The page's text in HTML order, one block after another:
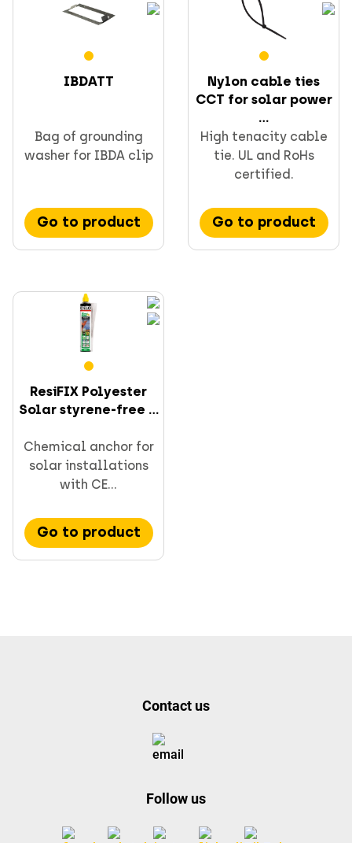
IBDATT
Bag of grounding
washer for IBDA clip
Go to product
Nylon cable ties
CCT for solar power
...
High tenacity cable
tie. UL and RoHs
certified.
Go to product
ResiFIX Polyester
Solar styrene-free ...
Chemical anchor for
solar installations
with CE...
Go to product
Contact us
Follow us